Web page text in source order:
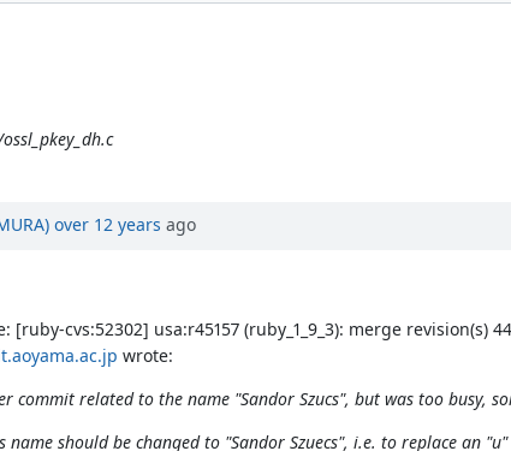
over 12 years ago
[ruby-cvs:52302] usa:r45157 (ruby_1_9_3): merge revision(s)
wrote:
commit related to the name "Sandor Szucs", but was too busy,
should be changed to "Sandor Szuecs", i.e. to replace an